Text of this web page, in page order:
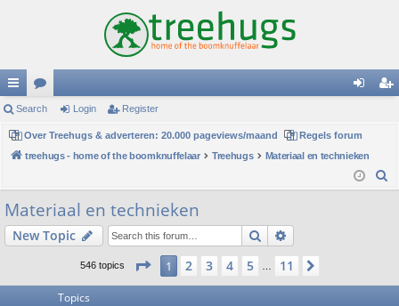
ui
ck
lin
ks
or
u
m
s
in
Search Login Register
Over Treehugs & adverteren: 20.000 pageviews/maand
Regels forum
treehugs - home of the boomknuffelaar
Treehugs
Materiaal en technieken
Materiaal en technieken
New Topic Search
546 topics Page 1of11
1 2 3 4 5 11
Topics